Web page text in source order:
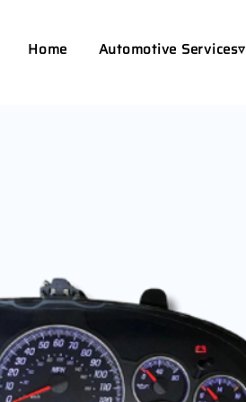
Home Automotive Services▿